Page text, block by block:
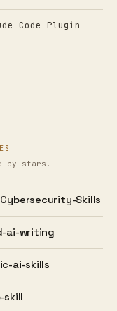
Code Plugin
by stars.
Skills
ai-writing
ai-skills
skill